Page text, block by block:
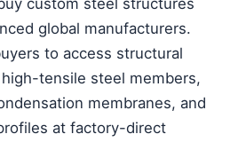
global manufacturers.
to access structural
tensile steel members,
membranes, and
at factory-direct